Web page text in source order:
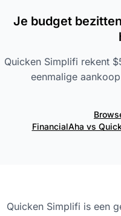
Je budget
Quicken Simplifi rekent
eenmalige
FinancialAha vs
Quicken Simplifi is een